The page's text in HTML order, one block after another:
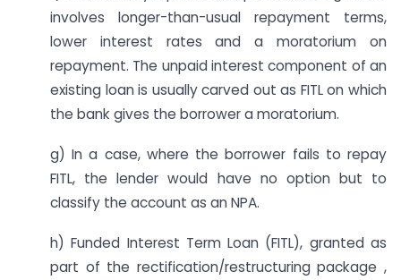
involves longer-than-usual repayment terms,
lower interest rates and a moratorium on
repayment. The unpaid interest component of an
existing loan is usually carved out as FITL on which
the bank gives the borrower a moratorium.
g) In a case, where the borrower fails to repay
FITL, the lender would have no option but to
classify the account as an NPA.
h) Funded Interest Term Loan (FITL), granted as
part of the rectification/restructuring package ,